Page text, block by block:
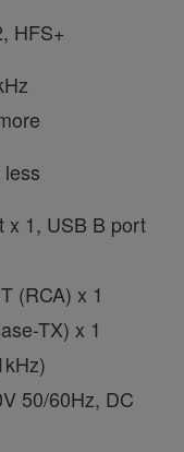
HFS+
x 1, USB B port
(RCA) x 1
TX) x 1
50/60Hz, DC